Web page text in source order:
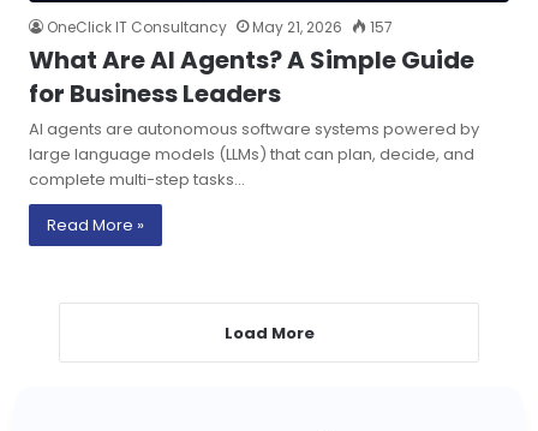
OneClick IT Consultancy May 21, 2026 157
What Are AI Agents? A Simple Guide
for Business Leaders
AI agents are autonomous software systems powered by
large language models (LLMs) that can plan, decide, and
complete multi-step tasks…
Read More »
Load More